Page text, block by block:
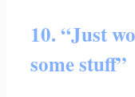
10. “Just
some stuff”